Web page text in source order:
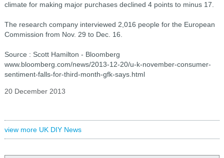
climate for making major purchases declined 4 points to minus 17.
The research company interviewed 2,016 people for the European
Commission from Nov. 29 to Dec. 16.
Source : Scott Hamilton - Bloomberg
www.bloomberg.com/news/2013-12-20/u-k-november-consumer-
sentiment-falls-for-third-month-gfk-says.html
20 December 2013
view more UK DIY News